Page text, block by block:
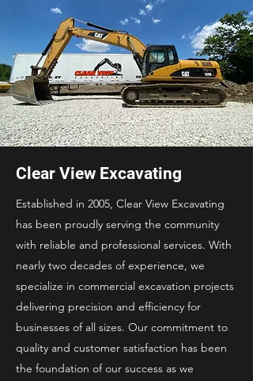
Clear View Excavating
Established in 2005, Clear View Excavating
has been proudly serving the community
with reliable and professional services. With
nearly two decades of experience, we
specialize in commercial excavation projects
delivering precision and efficiency for
businesses of all sizes. Our commitment to
quality and customer satisfaction has been
the foundation of our success as we